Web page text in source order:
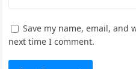
Save my name, email, and
next time I comment.